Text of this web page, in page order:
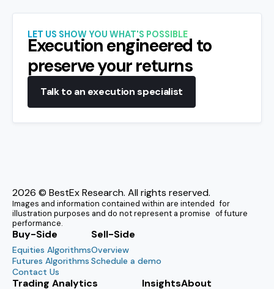
LET US SHOW YOU WHAT'S POSSIBLE
Execution engineered to
preserve your returns
Talk to an execution specialist
2026 © BestEx Research. All rights reserved.
Images and information contained within are intended for
illustration purposes and do not represent a promise of future
performance.
Buy-Side
Equities Algorithms
Futures Algorithms
Contact Us
Sell-Side
Overview
Schedule a demo
Trading Analytics InsightsAbout